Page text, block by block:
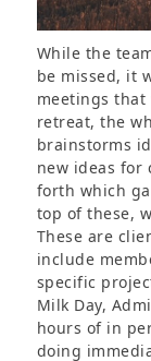
While the
be missed, it
meetings that
retreat, the
brainstorms
new ideas for
forth which
top of these,
These are
include
specific
Milk Day,
hours of in
doing